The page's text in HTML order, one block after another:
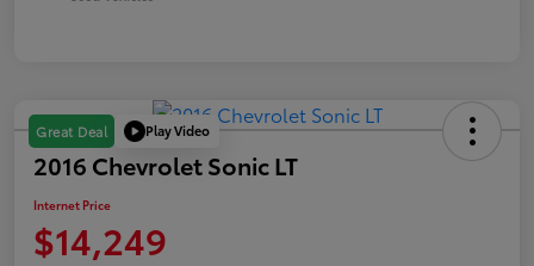
Great Deal Play Video
2016 Chevrolet Sonic LT
Internet Price
$14,249